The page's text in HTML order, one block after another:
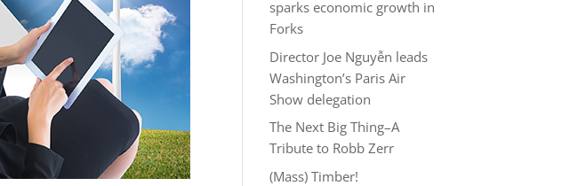
sparks economic growth in
Forks
Director Joe Nguyễn leads
Washington’s Paris Air
Show delegation
The Next Big Thing–A
Tribute to Robb Zerr
(Mass) Timber!